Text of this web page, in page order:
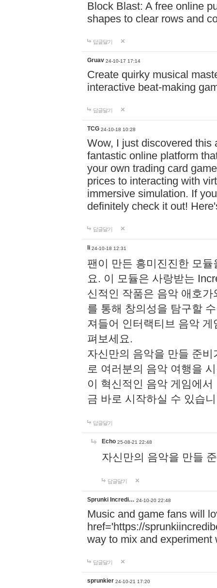
Block Blast: A free online
shapes to clear rows and
답글달기
Gruav 24-10-17 17:14
Create quirky musical
interactive beat-making
답글달기
TCG 24-10-18 10:28
Wow, I just discovered this
fantastic online platform
your own trading card
prices to interacting with
immersive simulation. If
definitely check it out!
답글달기
li 24-10-18 12:31
팬이 만든 흥미진진한 모
요. 이 모듈은 사랑받는
신적인 작품은 음악 애호
를 통해 창의성을 탐구할
져들어 인터랙티브 음악
펴보세요.
자신만의 음악을 만들 준
로 여러분의 음악 여행을
이 혁신적인 음악 게임에
금 바로 시작하실 수 있습
답글달기
Echo 25-08-21 22:48
자신만의 음악을 만들
답글달기
Sprunki Incredi… 24-10-20 22:48
Music and game fans will
href='https://
way to mix and experiment
답글달기
sprunkier 24-10-21 17:20